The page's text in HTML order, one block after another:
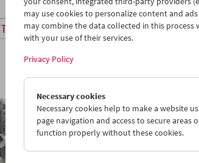
Tue 9.2. Wed 10.2.
may use cookies to personalize content and
may combine the data collected in this
with your use of their services.
Privacy Policy
Necessary cookies
Necessary cookies help to make a website
page navigation and access to secure areas
function properly without these cookies.